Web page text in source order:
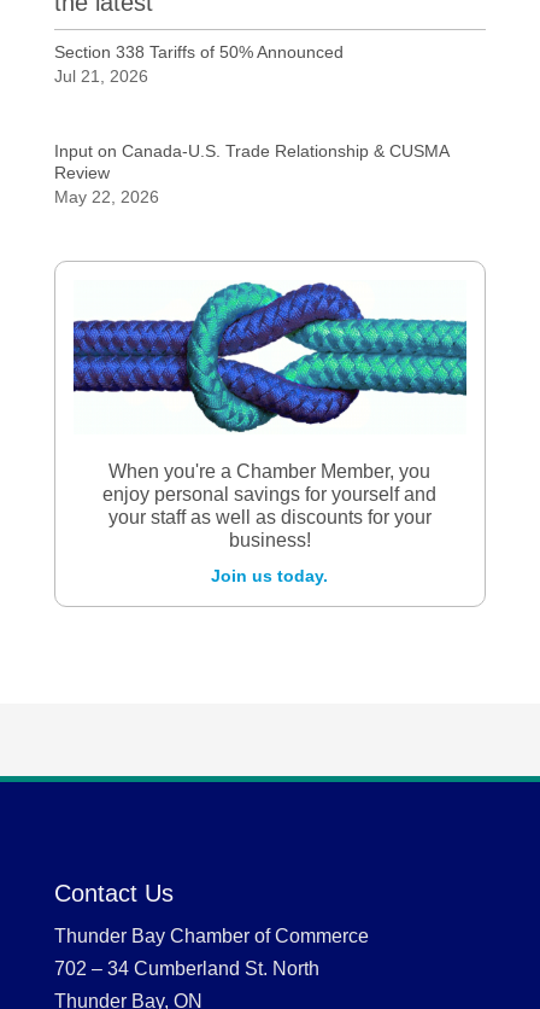
Section 338 Tariffs of 50% Announced
Jul 21, 2026
Input on Canada-U.S. Trade Relationship & CUSMA
Review
May 22, 2026
When you're a Chamber Member, you
enjoy personal savings for yourself and
your staff as well as discounts for your
business!
Join us today.
Contact Us
Thunder Bay Chamber of Commerce
702 – 34 Cumberland St. North
Thunder Bay, ON